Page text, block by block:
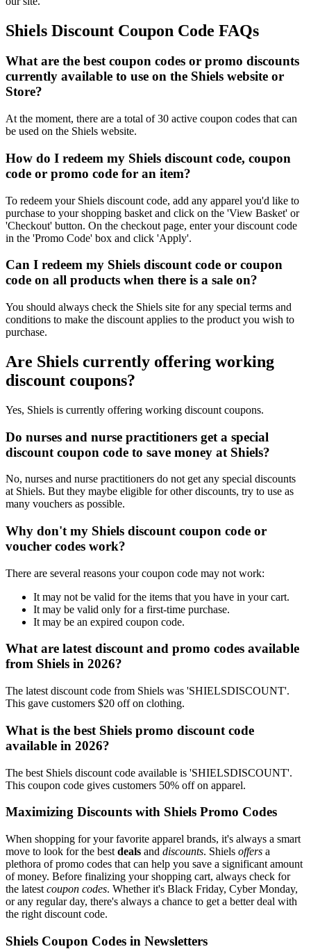
Shiels Discount Coupon Code FAQs
What are the best coupon codes or promo discounts
currently available to use on the Shiels website or
Store?
At the moment, there are a total of 30 active coupon codes that can
be used on the Shiels website.
How do I redeem my Shiels discount code, coupon
code or promo code for an item?
To redeem your Shiels discount code, add any apparel you'd like to
purchase to your shopping basket and click on the 'View Basket' or
'Checkout' button. On the checkout page, enter your discount code
in the 'Promo Code' box and click 'Apply'.
Can I redeem my Shiels discount code or coupon
code on all products when there is a sale on?
You should always check the Shiels site for any special terms and
conditions to make the discount applies to the product you wish to
purchase.
Are Shiels currently offering working
discount coupons?
Yes, Shiels is currently offering working discount coupons.
Do nurses and nurse practitioners get a special
discount coupon code to save money at Shiels?
No, nurses and nurse practitioners do not get any special discounts
at Shiels. But they maybe eligible for other discounts, try to use as
many vouchers as possible.
Why don't my Shiels discount coupon code or
voucher codes work?
There are several reasons your coupon code may not work:
It may not be valid for the items that you have in your cart.
It may be valid only for a first-time purchase.
It may be an expired coupon code.
What are latest discount and promo codes available
from Shiels in 2026?
The latest discount code from Shiels was 'SHIELSDISCOUNT'.
This gave customers $20 off on clothing.
What is the best Shiels promo discount code
available in 2026?
The best Shiels discount code available is 'SHIELSDISCOUNT'.
This coupon code gives customers 50% off on apparel.
Maximizing Discounts with Shiels Promo Codes
When shopping for your favorite apparel brands, it's always a smart
move to look for the best deals and discounts. Shiels offers a
plethora of promo codes that can help you save a significant amount
of money. Before finalizing your shopping cart, always check for
the latest coupon codes. Whether it's Black Friday, Cyber Monday,
or any regular day, there's always a chance to get a better deal with
the right discount code.
Shiels Coupon Codes in Newsletters